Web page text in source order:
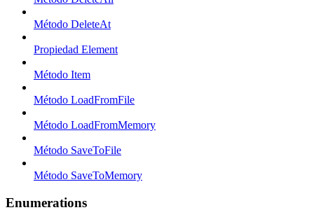
Método DeleteAt
Propiedad Element
Método Item
Método LoadFromFile
Método LoadFromMemory
Método SaveToFile
Método SaveToMemory
Enumerations